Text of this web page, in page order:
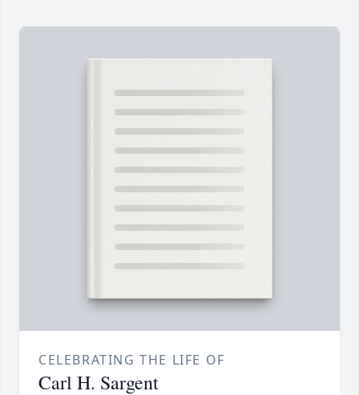
CELEBRATING THE LIFE OF
Carl H. Sargent